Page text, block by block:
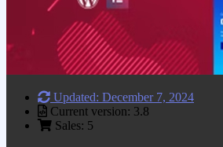
Updated: December 7, 2024
Current version: 3.8
Sales: 5